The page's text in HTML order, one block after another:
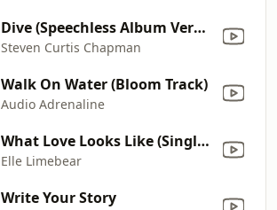
Dive (Speechless Album Version)
Steven Curtis Chapman
Walk On Water (Bloom Track)
Audio Adrenaline
What Love Looks Like (Single Version)
Elle Limebear
Write Your Story